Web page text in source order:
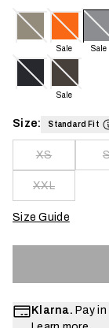
Sale Sale
Sale
Size: Standard Fit
XS
XXL
Size Guide
Klarna. Pay